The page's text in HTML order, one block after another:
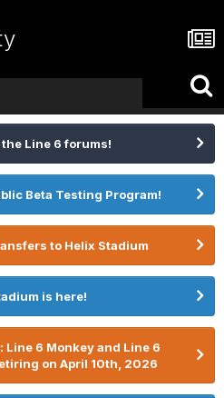
the Line 6 forums!
Beta Testing Program!
to Helix Stadium
is here!
Line 6 Monkey and Line 6
on April 10th, 2026